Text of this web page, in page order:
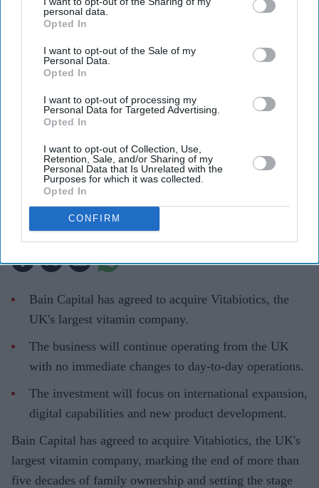
personal data.
Opted In
I want to opt-out of the Sale of my
Personal Data.
Opted In
I want to opt-out of processing my
Personal Data for Targeted Advertising.
Opted In
I want to opt-out of Collection, Use,
Retention, Sale, and/or Sharing of my
Personal Data that Is Unrelated with the
Purposes for which it was collected.
Opted In
CONFIRM
Bain Capital to acquire UK's largest
vitamin maker Vitabiotics
Teena Jose Jul 24, 2026
Bain Capital has agreed to acquire Vitabiotics, the
UK's largest vitamin company.
The business will continue operating from the UK
with no immediate changes to day-to-day operations.
The investment will focus on international expansion,
digital capabilities and new product development.
Bain Capital has agreed to acquire Vitabiotics, the UK's
largest vitamin company, marking the end of more than
five decades of family ownership and setting the stage